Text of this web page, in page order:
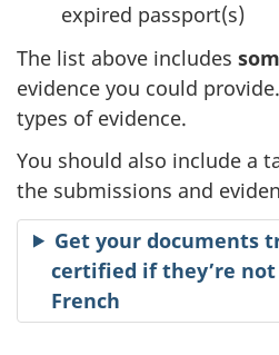
expired passport(s)
The list above includes
evidence you could
types of evidence.
You should also include a
the submissions and
Get your documents
certified if they’re
French